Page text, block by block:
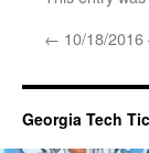
← 10/18/2016
Georgia Tech